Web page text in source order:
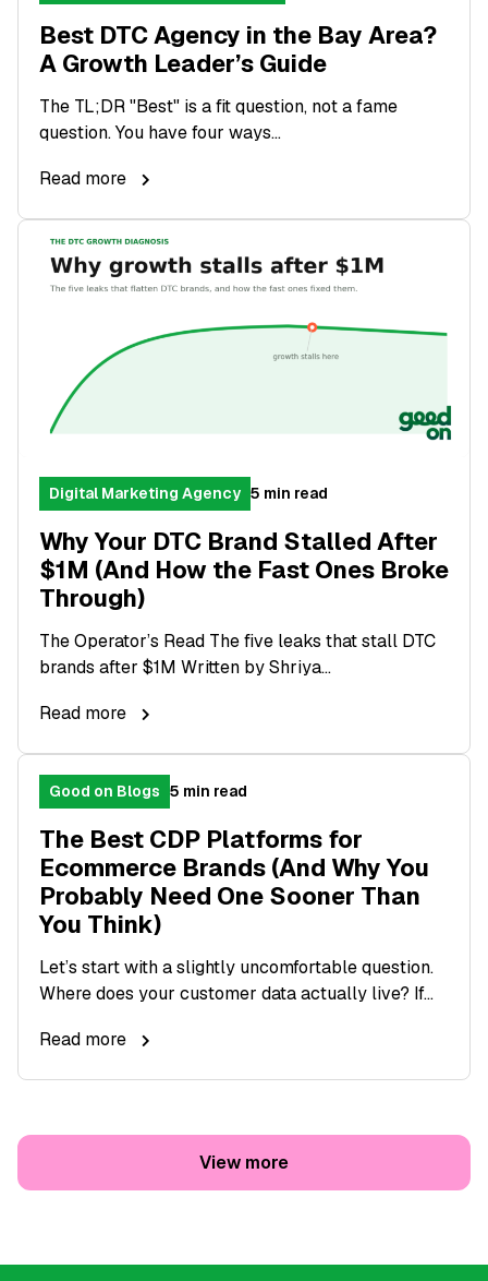
Best DTC Agency in the Bay Area?
A Growth Leader’s Guide
The TL;DR "Best" is a fit question, not a fame
question. You have four ways...
Read more
Digital Marketing Agency 5 min read
Why Your DTC Brand Stalled After
$1M (And How the Fast Ones Broke
Through)
The Operator’s Read The five leaks that stall DTC
brands after $1M Written by Shriya...
Read more
Good on Blogs 5 min read
The Best CDP Platforms for
Ecommerce Brands (And Why You
Probably Need One Sooner Than
You Think)
Let’s start with a slightly uncomfortable question.
Where does your customer data actually live? If...
Read more
View more